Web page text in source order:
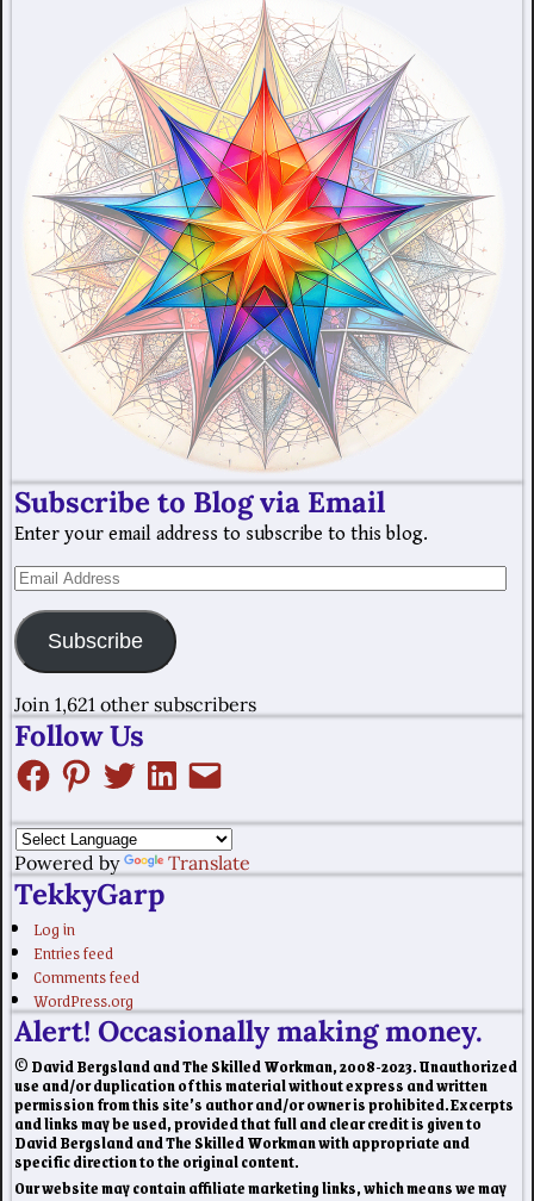
Subscribe to Blog via Email
Enter your email address to subscribe to this blog.
Subscribe
Join 1,621 other subscribers
Follow Us
Powered by Translate
TekkyGarp
Log in
Entries feed
Comments feed
WordPress.org
Alert! Occasionally making money.
© David Bergsland and The Skilled Workman, 2008-2023. Unauthorized
use and/or duplication of this material without express and written
permission from this site’s author and/or owner is prohibited. Excerpts
and links may be used, provided that full and clear credit is given to
David Bergsland and The Skilled Workman with appropriate and
specific direction to the original content.
Our website may contain affiliate marketing links, which means we may